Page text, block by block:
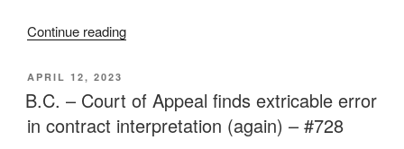
#735”
Continue reading“B.C.
power
to
stay
POSTED
ON
APRIL 12, 2023
B.C. – Court of Appeal finds extricable error
in contract interpretation (again) – #728